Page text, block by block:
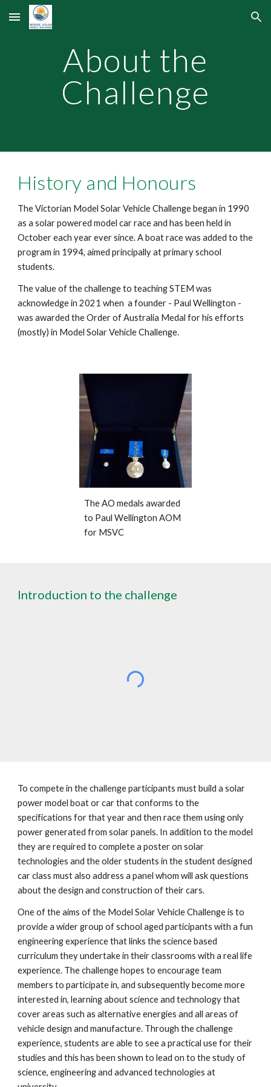
Skip to main content Skip to navigation
About the
Challenge
History and Honours
The Victorian Model Solar Vehicle Challenge began in 1990
as a solar powered model car race and has been held in
October each year ever since. A boat race was added to the
program in 1994, aimed principally at primary school
students.
The value of the challenge to teaching STEM was
acknowledge in 2021 when a founder - Paul Wellington -
was awarded the Order of Australia Medal for his efforts
(mostly) in Model Solar Vehicle Challenge.
The AO medals awarded
to Paul Wellington AOM
for MSVC
Introduction to the challenge
To compete in the challenge participants must build a solar
power model boat or car that conforms to the
specifications for that year and then race them using only
power generated from solar panels. In addition to the model
they are required to complete a poster on solar
technologies and the older students in the student designed
car class must also address a panel whom will ask questions
about the design and construction of their cars.
One of the aims of the Model Solar Vehicle Challenge is to
provide a wider group of school aged participants with a fun
engineering experience that links the science based
curriculum they undertake in their classrooms with a real life
experience. The challenge hopes to encourage team
members to participate in, and subsequently become more
interested in, learning about science and technology that
cover areas such as alternative energies and all areas of
vehicle design and manufacture. Through the challenge
experience, students are able to see a practical use for their
studies and this has been shown to lead on to the study of
science, engineering and advanced technologies at